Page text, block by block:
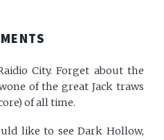
City. Forget about the
of the great Jack traws
of all time.
like to see Dark Hollow,